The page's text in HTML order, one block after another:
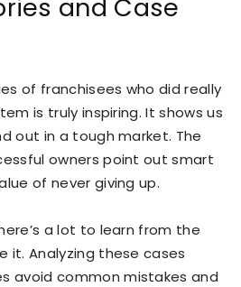
and Case
of franchisees who did really
is truly inspiring. It shows us
out in a tough market. The
owners point out smart
of never giving up.
a lot to learn from the
it. Analyzing these cases
avoid common mistakes and